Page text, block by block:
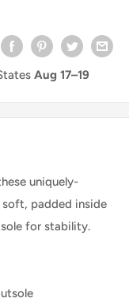
Aug 17⁠–19
uniquely-
soft, padded inside
for stability.